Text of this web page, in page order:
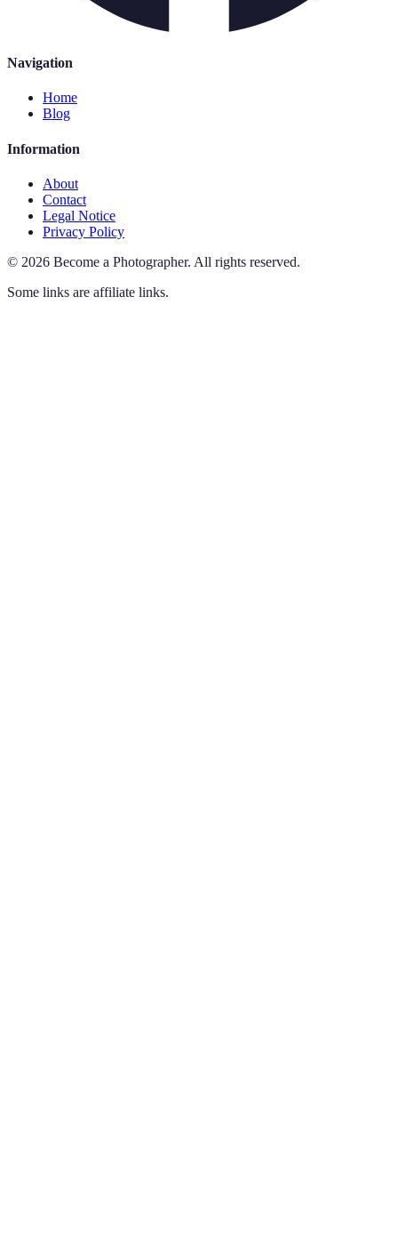
Navigation
Home
Blog
Information
About
Contact
Legal Notice
Privacy Policy
© 2026 Become a Photographer. All rights reserved.
Some links are affiliate links.